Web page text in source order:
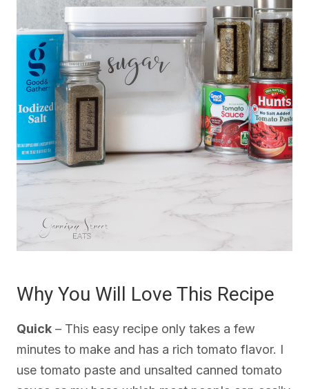
Why You Will Love This Recipe
Quick – This easy recipe only takes a few
minutes to make and has a rich tomato flavor. I
use tomato paste and unsalted canned tomato